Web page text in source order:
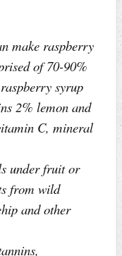
make raspberry
of 70-90%
syrup
2% lemon and
C, mineral
under fruit or
from wild
and other